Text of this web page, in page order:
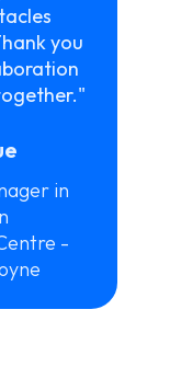
you
in
-